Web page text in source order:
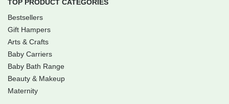
TOP PRODUCT CATEGORIES
Bestsellers
Gift Hampers
Arts & Crafts
Baby Carriers
Baby Bath Range
Beauty & Makeup
Maternity